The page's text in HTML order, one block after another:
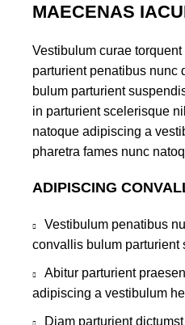
MAECENAS
Vestibulum curae
parturient penatibus nunc
bulum parturient
in parturient scelerisque
natoque adipiscing a
pharetra fames nunc
ADIPISCING
Vestibulum penatibus
convallis bulum parturient
Abitur parturient
adipiscing a vestibulum
Diam parturient